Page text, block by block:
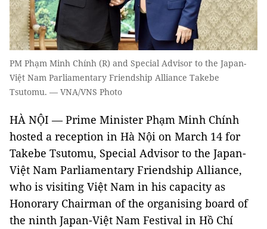
PM Phạm Minh Chính (R) and Special Advisor to the Japan-
Việt Nam Parliamentary Friendship Alliance Takebe
Tsutomu. — VNA/VNS Photo
HÀ NỘI — Prime Minister Phạm Minh Chính
hosted a reception in Hà Nội on March 14 for
Takebe Tsutomu, Special Advisor to the Japan-
Việt Nam Parliamentary Friendship Alliance,
who is visiting Việt Nam in his capacity as
Honorary Chairman of the organising board of
the ninth Japan-Việt Nam Festival in Hồ Chí